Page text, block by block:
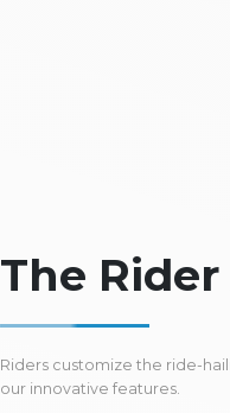
The
Riders customize the ride-
our innovative features.